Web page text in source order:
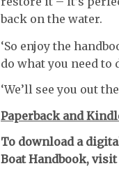
back on the water.
‘So enjoy the
do what you need
‘We’ll see you out
Paperback and
To download a
Boat Handbook, visit